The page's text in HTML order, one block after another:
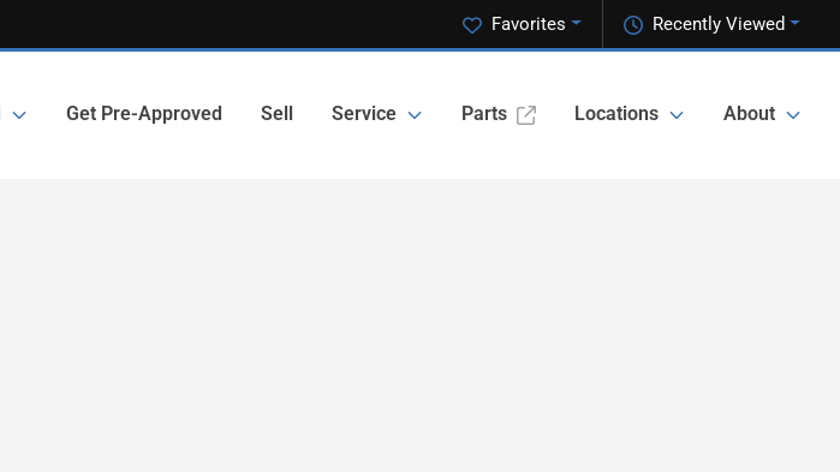
Recently Viewed
Favorites
Get Pre-Approved Sell Service Parts Locations About